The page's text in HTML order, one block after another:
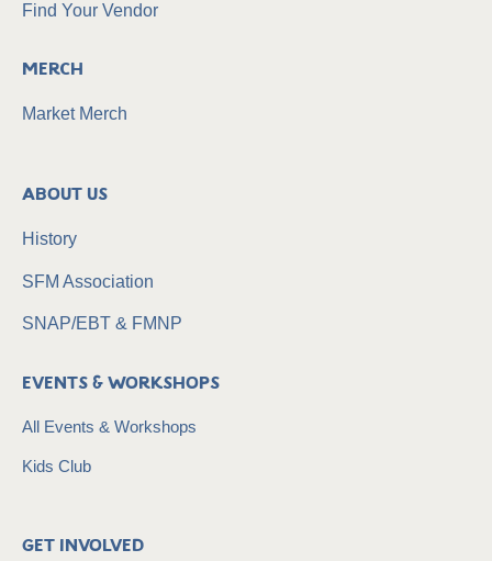
Find Your Vendor
Merch
Market Merch
About Us
History
SFM Association
SNAP/EBT & FMNP
Events & Workshops
All Events & Workshops
Kids Club
Get Involved